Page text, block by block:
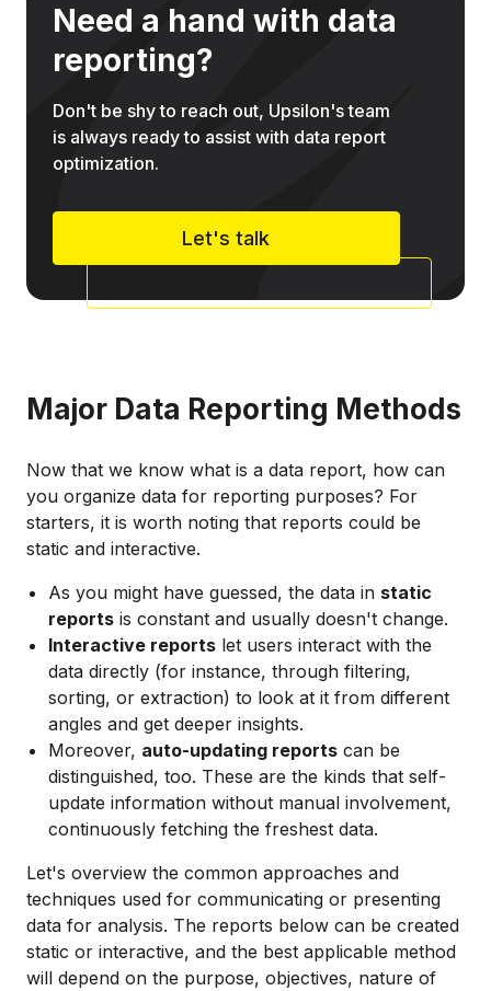
Need a hand with data
reporting?
Don't be shy to reach out, Upsilon's team
is always ready to assist with data report
optimization.
Let's talk
Major Data Reporting Methods
Now that we know what is a data report, how can
you organize data for reporting purposes? For
starters, it is worth noting that reports could be
static and interactive.
As you might have guessed, the data in static
reports is constant and usually doesn't change.
Interactive reports let users interact with the
data directly (for instance, through filtering,
sorting, or extraction) to look at it from different
angles and get deeper insights.
Moreover, auto-updating reports can be
distinguished, too. These are the kinds that self-
update information without manual involvement,
continuously fetching the freshest data.
Let's overview the common approaches and
techniques used for communicating or presenting
data for analysis. The reports below can be created
static or interactive, and the best applicable method
will depend on the purpose, objectives, nature of